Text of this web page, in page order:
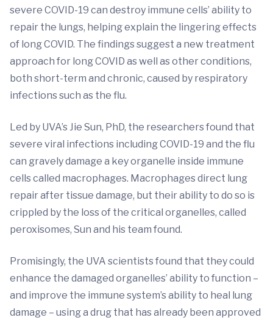
severe COVID-19 can destroy immune cells’ ability to
repair the lungs, helping explain the lingering effects
of long COVID. The findings suggest a new treatment
approach for long COVID as well as other conditions,
both short-term and chronic, caused by respiratory
infections such as the flu.
Led by UVA’s Jie Sun, PhD, the researchers found that
severe viral infections including COVID-19 and the flu
can gravely damage a key organelle inside immune
cells called macrophages. Macrophages direct lung
repair after tissue damage, but their ability to do so is
crippled by the loss of the critical organelles, called
peroxisomes, Sun and his team found.
Promisingly, the UVA scientists found that they could
enhance the damaged organelles’ ability to function –
and improve the immune system’s ability to heal lung
damage – using a drug that has already been approved